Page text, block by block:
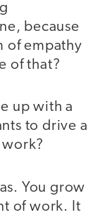
because
of empathy
of that?
up with a
to drive a
You grow
of work. It